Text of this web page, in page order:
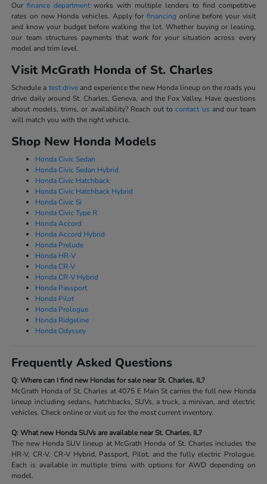
Ourfinance department works with multiple lenders to find competitive
rates on new Honda vehicles. Apply for financing online before your visit
and know your budget before walking the lot. Whether buying or leasing,
our team structures payments that work for your situation across every
model and trim level.
Visit McGrath Honda of St. Charles
Schedule a test driveand experience the new Honda lineup on the roads you
drive daily around St. Charles, Geneva, and the Fox Valley. Have questions
about models, trims, or availability? Reach out tocontact us and our team
will match you with the right vehicle.
Shop New Honda Models
Honda Civic Sedan
Honda Civic Sedan Hybrid
Honda Civic Hatchback
Honda Civic Hatchback Hybrid
Honda Civic Si
Honda Civic Type R
Honda Accord
Honda Accord Hybrid
Honda Prelude
Honda HR-V
Honda CR-V
Honda CR-V Hybrid
Honda Passport
Honda Pilot
Honda Prologue
Honda Ridgeline
Honda Odyssey
Frequently Asked Questions
Q: Where can I find new Hondas for sale near St. Charles, IL?
McGrath Honda of St. Charles at 4075 E Main St carries the full new Honda
lineup including sedans, hatchbacks, SUVs, a truck, a minivan, and electric
vehicles. Check online or visit us for the most current inventory.
Q: What new Honda SUVs are available near St. Charles, IL?
The new Honda SUV lineup at McGrath Honda of St. Charles includes the
HR-V, CR-V, CR-V Hybrid, Passport, Pilot, and the fully electric Prologue.
Each is available in multiple trims with options for AWD depending on
model.